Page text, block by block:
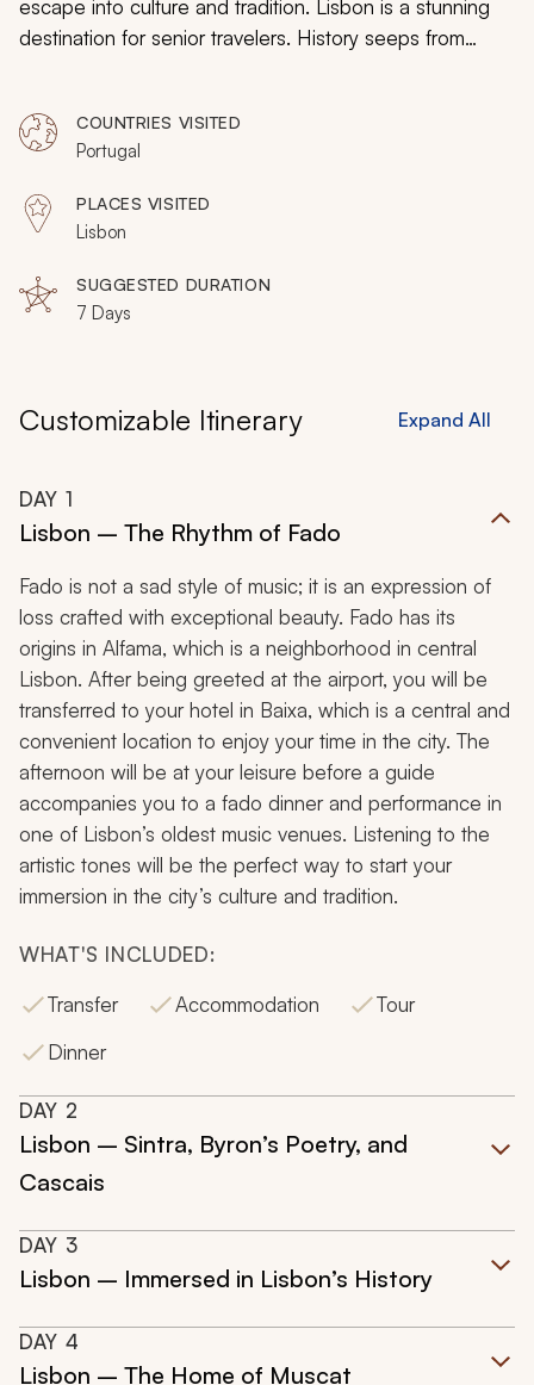
escape into culture and tradition. Lisbon is a stunning
destination for senior travelers. History seeps from
encourages everybody to travel slow. Easy day trips
showcase Portugal, and intimate city tours reveal a
millennium of secrets, from fado music to Muscat wine.
COUNTRIES VISITED
Portugal
PLACES VISITED
Lisbon
SUGGESTED DURATION
7 Days
Customizable Itinerary Expand All
DAY 1
Lisbon – The Rhythm of Fado
Fado is not a sad style of music; it is an expression of
loss crafted with exceptional beauty. Fado has its
origins in Alfama, which is a neighborhood in central
Lisbon. After being greeted at the airport, you will be
transferred to your hotel in Baixa, which is a central and
convenient location to enjoy your time in the city. The
afternoon will be at your leisure before a guide
accompanies you to a fado dinner and performance in
one of Lisbon’s oldest music venues. Listening to the
artistic tones will be the perfect way to start your
immersion in the city’s culture and tradition.
WHAT'S INCLUDED:
Transfer
Accommodation
Tour
Dinner
DAY 2
Lisbon – Sintra, Byron’s Poetry, and
Cascais
DAY 3
Lisbon – Immersed in Lisbon’s History
DAY 4
Lisbon – The Home of Muscat